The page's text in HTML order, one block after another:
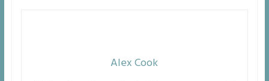
Alex Cook